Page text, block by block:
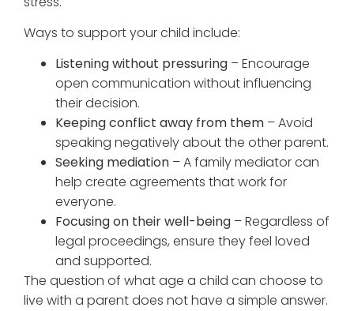
Ways to support your child include:
Listening without pressuring – Encourage
open communication without influencing
their decision.
Keeping conflict away from them – Avoid
speaking negatively about the other parent.
Seeking mediation – A family mediator can
help create agreements that work for
everyone.
Focusing on their well-being – Regardless of
legal proceedings, ensure they feel loved
and supported.
The question of what age a child can choose to
live with a parent does not have a simple answer.